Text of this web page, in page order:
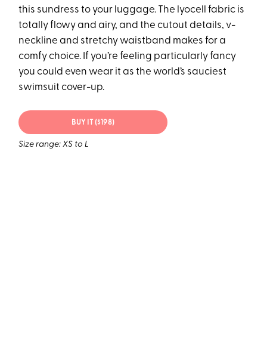
this sundress to your luggage. The lyocell fabric is
totally flowy and airy, and the cutout details, v-
neckline and stretchy waistband makes for a
comfy choice. If you’re feeling particularly fancy
you could even wear it as the world’s sauciest
swimsuit cover-up.
BUY IT ($198)
Size range: XS to L